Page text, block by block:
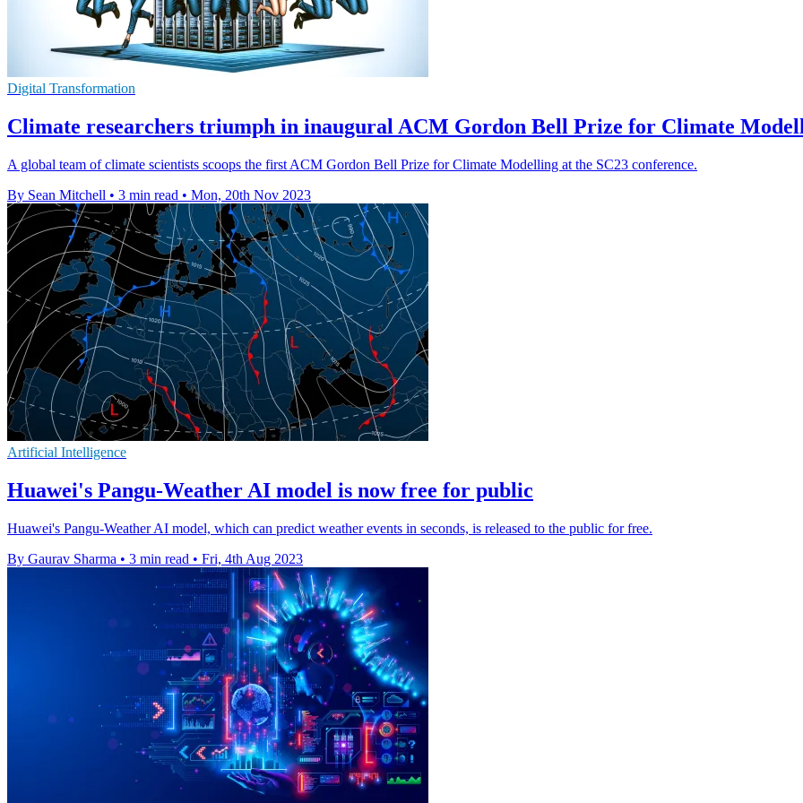
Digital Transformation
Climate researchers triumph in inaugural ACM Gordon Bell Prize for Climate
A global team of climate scientists scoops the first ACM Gordon Bell Prize for Climate Modelling at the SC23 conference.
By Sean Mitchell • 3 min read • Mon, 20th Nov 2023
Artificial Intelligence
Huawei's Pangu-Weather AI model is now free for public
Huawei's Pangu-Weather AI model, which can predict weather events in seconds, is released to the public for free.
By Gaurav Sharma • 3 min read • Fri, 4th Aug 2023